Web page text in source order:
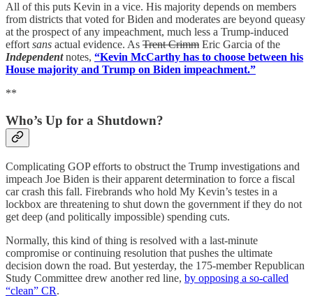
All of this puts Kevin in a vice. His majority depends on members
from districts that voted for Biden and moderates are beyond queasy
at the prospect of any impeachment, much less a Trump-induced
effort sans actual evidence. As Trent Crimm Eric Garcia of the
Independentnotes, “Kevin McCarthy has to choose between his
House majority and Trump on Biden impeachment.”
**
Who’s Up for a Shutdown?
Complicating GOP efforts to obstruct the Trump investigations and
impeach Joe Biden is their apparent determination to force a fiscal
car crash this fall. Firebrands who hold My Kevin’s testes in a
lockbox are threatening to shut down the government if they do not
get deep (and politically impossible) spending cuts.
Normally, this kind of thing is resolved with a last-minute
compromise or continuing resolution that pushes the ultimate
decision down the road. But yesterday, the 175-member Republican
Study Committee drew another red line, by opposing a so-called
“clean” CR.